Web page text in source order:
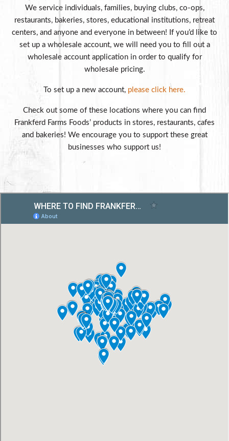
We service individuals, families, buying clubs, co-ops,
restaurants, bakeries, stores, educational institutions, retreat
centers, and anyone and everyone in between! If you’d like to
set up a wholesale account, we will need you to fill out a
wholesale account application in order to qualify for
wholesale pricing.
To set up a new account, please click here.
Check out some of these locations where you can find
Frankferd Farms Foods’ products in stores, restaurants, cafes
and bakeries! We encourage you to support these great
businesses who support us!